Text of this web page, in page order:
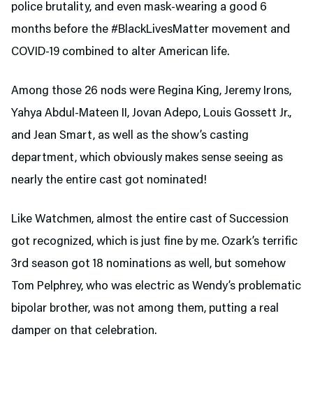
police brutality, and even mask-wearing a good 6
months before the #BlackLivesMatter movement and
COVID-19 combined to alter American life.
Among those 26 nods were Regina King, Jeremy Irons,
Yahya Abdul-Mateen II, Jovan Adepo, Louis Gossett Jr.,
and Jean Smart, as well as the show’s casting
department, which obviously makes sense seeing as
nearly the entire cast got nominated!
Like Watchmen, almost the entire cast of Succession
got recognized, which is just fine by me. Ozark’s terrific
3rd season got 18 nominations as well, but somehow
Tom Pelphrey, who was electric as Wendy’s problematic
bipolar brother, was not among them, putting a real
damper on that celebration.